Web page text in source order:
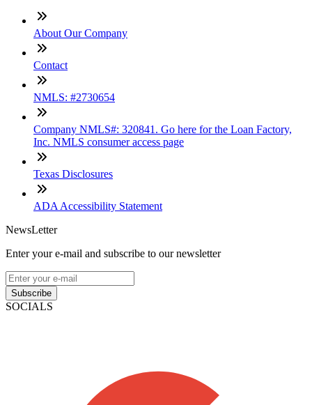
About Our Company
Contact
NMLS: #2730654
Company NMLS#: 320841. Go here for the Loan Factory,
Inc. NMLS consumer access page
Texas Disclosures
ADA Accessibility Statement
NewsLetter
Enter your e-mail and subscribe to our newsletter
Subscribe
SOCIALS